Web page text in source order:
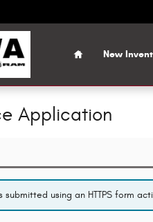
Home
New
Application
submitted using an HTTPS form